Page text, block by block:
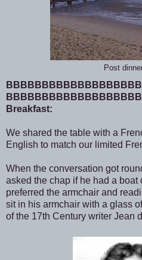
Post
Breakfast:
We shared the table with a
English to match our limited
When the conversation got
asked the chap if he had a boat
preferred the armchair and
sit in his armchair with a glass
of the 17th Century writer Jean